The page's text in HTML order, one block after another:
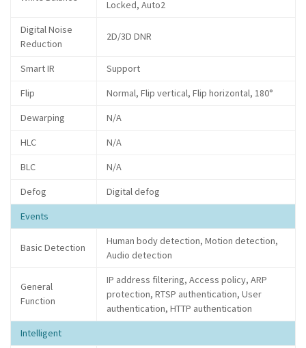
Locked, Auto2
Digital Noise
Reduction
2D/3D DNR
Smart IR
Support
Flip
Normal, Flip vertical, Flip horizontal, 180°
Dewarping
N/A
HLC
N/A
BLC
N/A
Defog
Digital defog
Events
Basic Detection
Human body detection, Motion detection,
Audio detection
General
Function
IP address filtering, Access policy, ARP
protection, RTSP authentication, User
authentication, HTTP authentication
Intelligent